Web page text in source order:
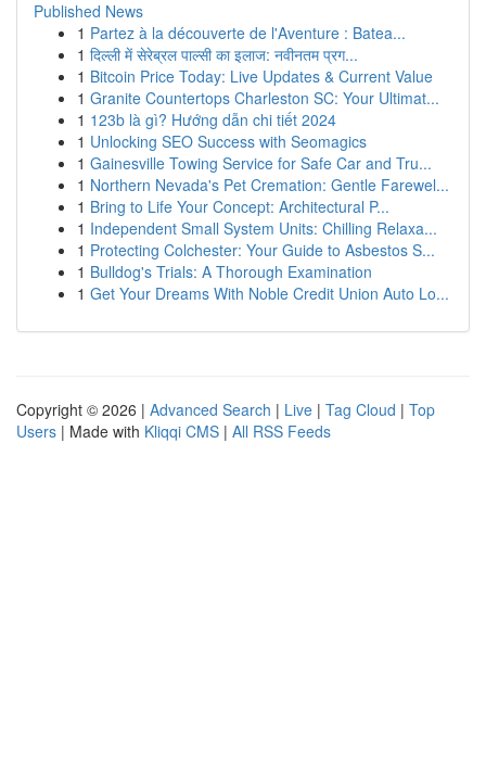
Published News
1 Partez à la découverte de l'Aventure : Batea...
1 दिल्ली में सेरेब्रल पाल्सी का इलाज: नवीनतम प्रग...
1 Bitcoin Price Today: Live Updates & Current Value
1 Granite Countertops Charleston SC: Your Ultimat...
1 123b là gì? Hướng dẫn chi tiết 2024
1 Unlocking SEO Success with Seomagics
1 Gainesville Towing Service for Safe Car and Tru...
1 Northern Nevada's Pet Cremation: Gentle Farewel...
1 Bring to Life Your Concept: Architectural P...
1 Independent Small System Units: Chilling Relaxa...
1 Protecting Colchester: Your Guide to Asbestos S...
1 Bulldog's Trials: A Thorough Examination
1 Get Your Dreams With Noble Credit Union Auto Lo...
Copyright © 2026 | Advanced Search | Live | Tag Cloud | Top
Users | Made with Kliqqi CMS | All RSS Feeds